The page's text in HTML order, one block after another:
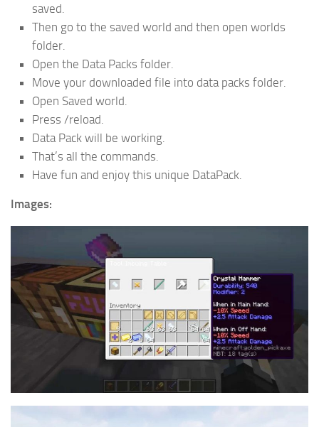
saved.
Then go to the saved world and then open worlds
folder.
Open the Data Packs folder.
Move your downloaded file into data packs folder.
Open Saved world.
Press /reload.
Data Pack will be working.
That’s all the commands.
Have fun and enjoy this unique DataPack.
Images: